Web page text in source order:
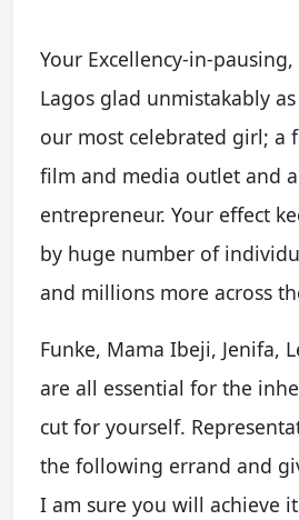
Your Excellency-in-
Lagos glad unmistakably
our most celebrated girl; a
film and media outlet and
entrepreneur. Your effect
by huge number of
and millions more across
Funke, Mama Ibeji, Jenifa,
are all essential for the
cut for yourself.
the following errand and
I am sure you will achieve